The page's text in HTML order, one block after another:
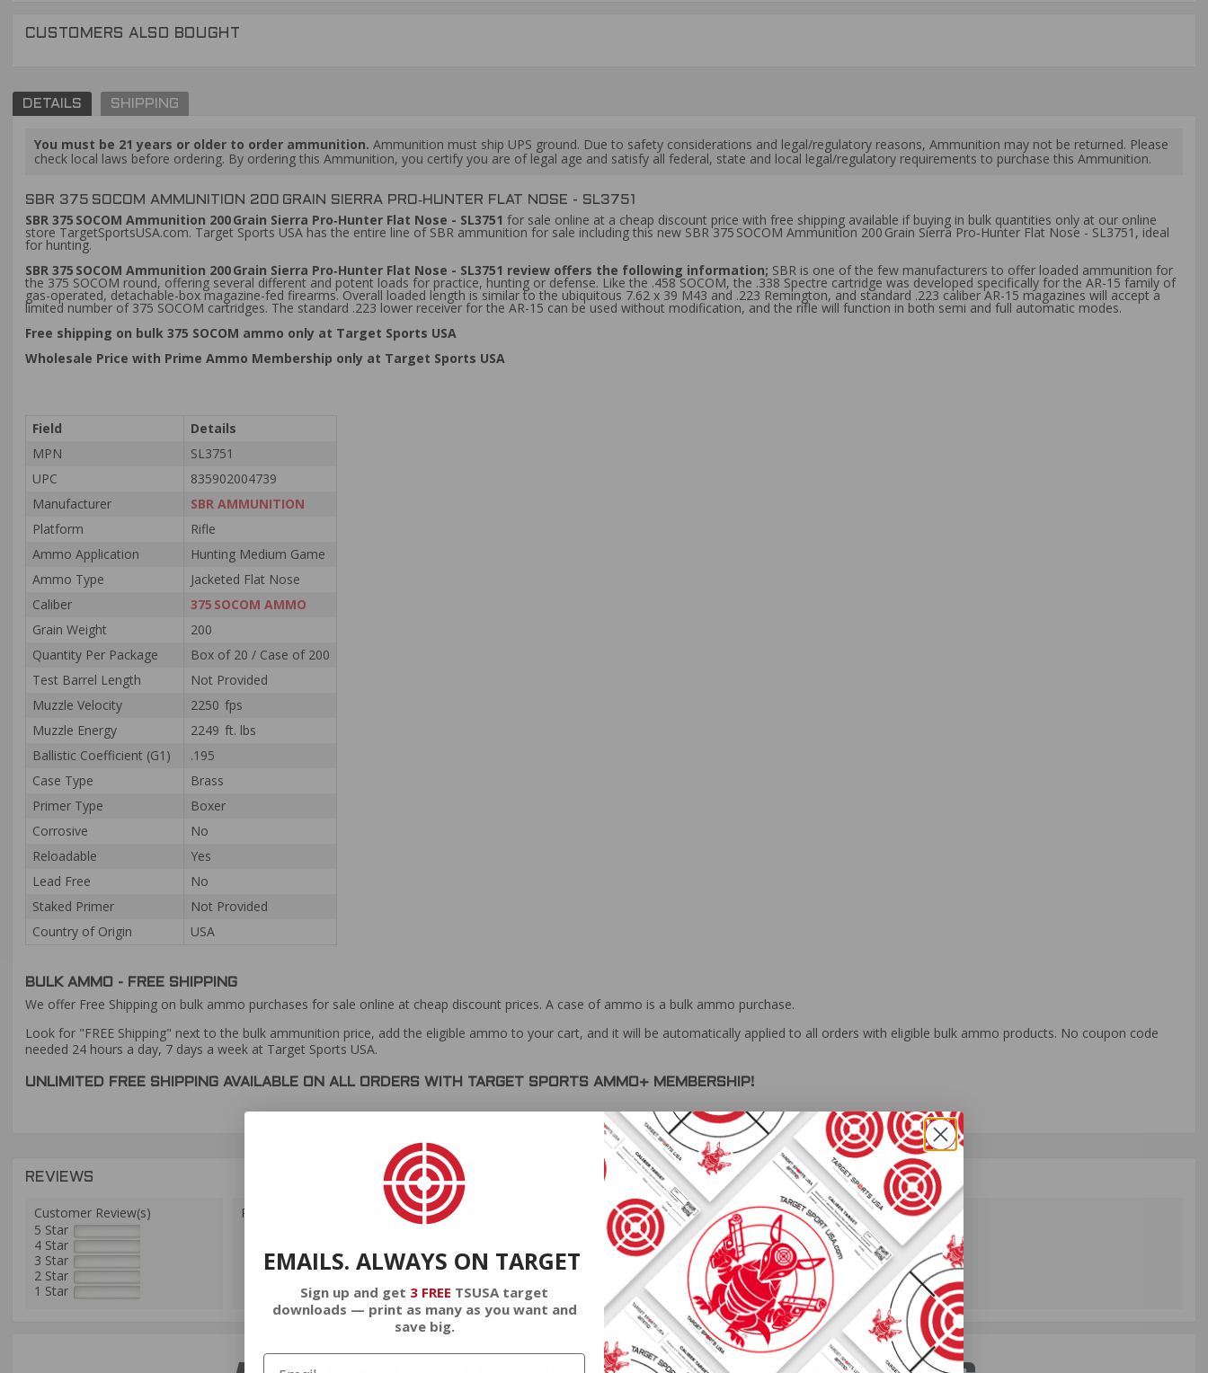
CUSTOMERS ALSO BOUGHT
DETAILS SHIPPING
You must be 21 years or older to order ammunition. Ammunition must ship UPS ground. Due to safety considerations and legal/regulatory reasons, Ammunition may not be returned. Please
check local laws before ordering. By ordering this Ammunition, you certify you are of legal age and satisfy all federal, state and local legal/regulatory requirements to purchase this Ammunition.
SBR 375 SOCOM AMMUNITION 200 GRAIN SIERRA PRO‑HUNTER FLAT NOSE - SL3751
SBR 375 SOCOM Ammunition 200 Grain Sierra Pro‑Hunter Flat Nose - SL3751 for sale online at a cheap discount price with free shipping available if buying in bulk quantities only at our online
store TargetSportsUSA.com. Target Sports USA has the entire line of SBR ammunition for sale including this new SBR 375 SOCOM Ammunition 200 Grain Sierra Pro‑Hunter Flat Nose - SL3751 , ideal
for hunting.
SBR 375 SOCOM Ammunition 200 Grain Sierra Pro‑Hunter Flat Nose - SL3751 review offers the following information; SBR is one of the few manufacturers to offer loaded ammunition for
the 375 SOCOM round, offering several different and potent loads for practice, hunting or defense. Like the .458 SOCOM, the .338 Spectre cartridge was developed specifically for the AR-15 family of
gas-operated, detachable-box magazine-fed firearms. Overall loaded length is similar to the ubiquitous 7.62 x 39 M43 and .223 Remington, and standard .223 caliber AR-15 magazines will accept a
limited number of 375 SOCOM cartridges. The standard .223 lower receiver for the AR-15 can be used without modification, and the rifle will function in both semi and full automatic modes.
Free shipping on bulk 375 SOCOM ammo only at Target Sports USA
Wholesale Price with Prime Ammo Membership only at Target Sports USA
Field
Details
MPN
SL3751
UPC
835902004739
Manufacturer
SBR AMMUNITION
Platform
Rifle
Ammo Application
Hunting Medium Game
Ammo Type
Jacketed Flat Nose
Caliber
375 SOCOM AMMO
Grain Weight
200
Quantity Per Package
Box of 20 / Case of 200
Test Barrel Length
Not Provided
Muzzle Velocity
2250 fps
Muzzle Energy
2249 ft. lbs
Ballistic Coefficient (G1)
.195
Case Type
Brass
Primer Type
Boxer
Corrosive
No
Reloadable
Yes
Lead Free
No
Staked Primer
Not Provided
Country of Origin
USA
BULK AMMO - FREE SHIPPING
We offer Free Shipping on bulk ammo purchases for sale online at cheap discount prices. A case of ammo is a bulk ammo purchase.
Look for "FREE Shipping" next to the bulk ammunition price, add the eligible ammo to your cart, and it will be automatically applied to all orders with eligible bulk ammo products. No coupon code
needed 24 hours a day, 7 days a week at Target Sports USA.
UNLIMITED FREE SHIPPING AVAILABLE ON ALL ORDERS WITH TARGET SPORTS AMMO+ MEMBERSHIP!
REVIEWS
Customer Review(s)
5 Star
4 Star
3 Star
2 Star
1 Star
Please login first to write a review.
EMAILS. ALWAYS ON TARGET
Sign up and get 3 FREE TSUSA target
downloads — print as many as you want and
save big.